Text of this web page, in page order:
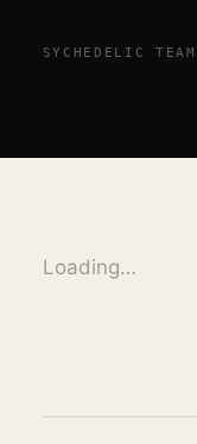
SYCHEDELIC TEAM
Loading…